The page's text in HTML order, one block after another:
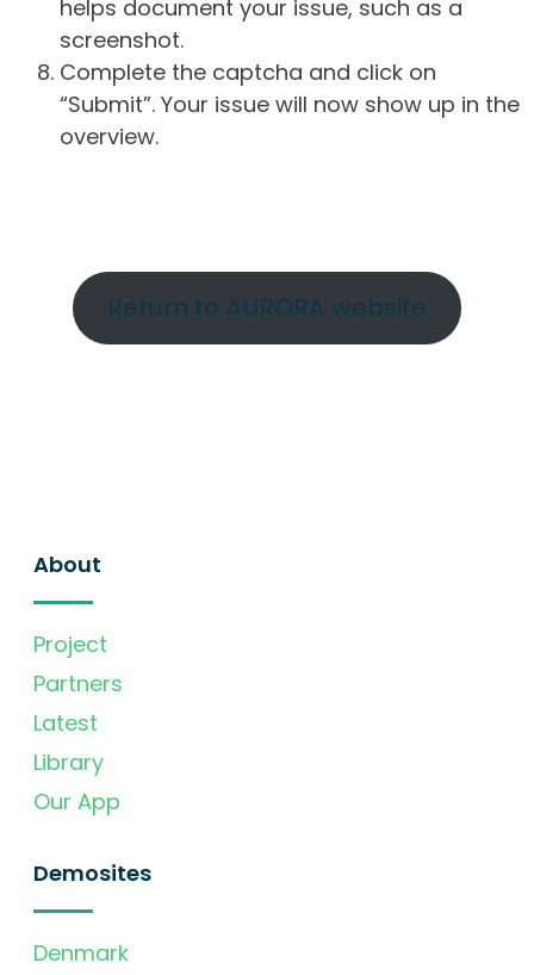
helps document your issue, such as a
screenshot.
Complete the captcha and click on
“Submit”. Your issue will now show up in the
overview.
Return to AURORA website
About
Project
Partners
Latest
Library
Our App
Demosites
Denmark